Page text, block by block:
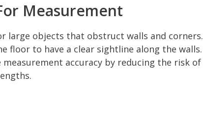
Measurement
large objects that obstruct walls and corners.
floor to have a clear sightline along the walls.
accuracy by reducing the risk of